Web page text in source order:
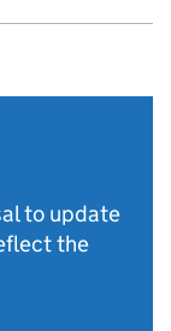
to update
the